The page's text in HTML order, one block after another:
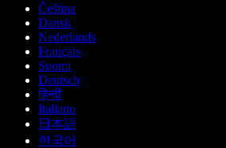
Čeština
Dansk
Nederlands
Français
Suomi
Deutsch
हिन्दी
Italiano
日本語
한국어